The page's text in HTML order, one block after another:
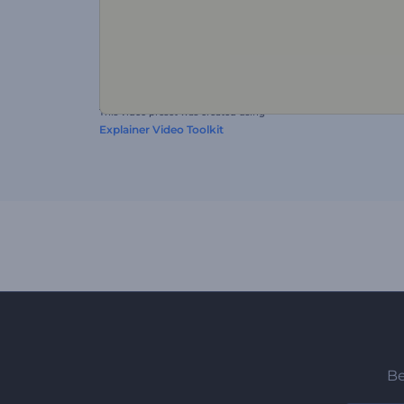
This video preset was created using
Explainer Video Toolkit